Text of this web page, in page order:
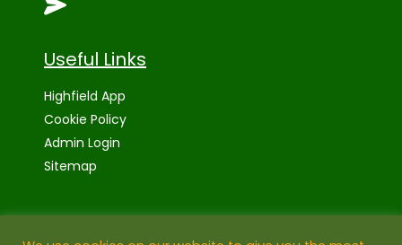
Useful Links
Highfield App
Cookie Policy
Admin Login
Sitemap
High Visibility Version: